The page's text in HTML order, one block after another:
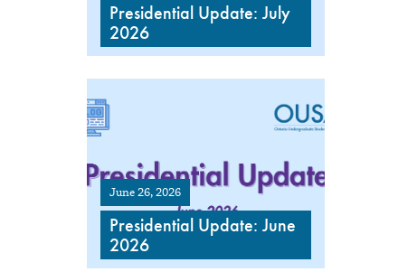
Presidential Update: July
2026
June 26, 2026
Presidential Update: June
2026